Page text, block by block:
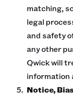
matching,
legal
and safety
any other
Qwick will
information
Notice,